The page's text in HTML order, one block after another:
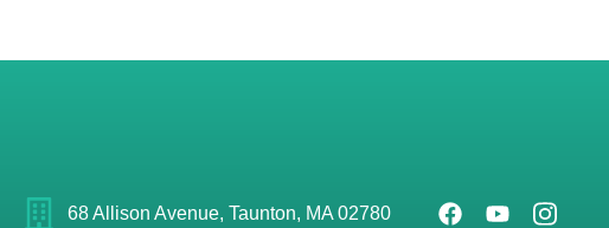
68 Allison Avenue, Taunton, MA 02780